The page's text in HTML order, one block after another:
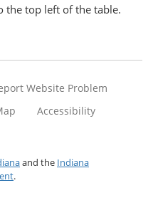
the top left of the table.
Website Problem
Accessibility
and the Indiana
.